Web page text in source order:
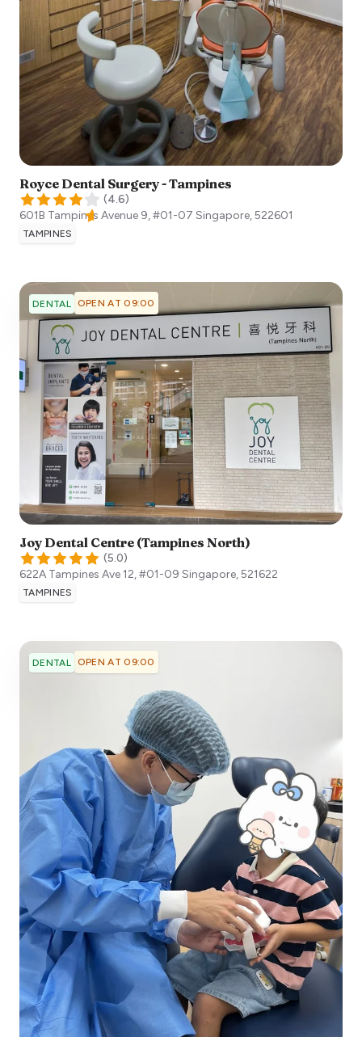
Royce Dental Surgery - Tampines
(4.6)
601B Tampines Avenue 9, #01-07 Singapore,522601
TAMPINES
DENTAL OPEN AT 09:00
Joy Dental Centre (Tampines North)
(5.0)
622A Tampines Ave 12, #01-09 Singapore,521622
TAMPINES
DENTAL OPEN AT 09:00